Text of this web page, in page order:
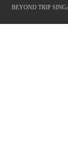
BEYOND TRIP